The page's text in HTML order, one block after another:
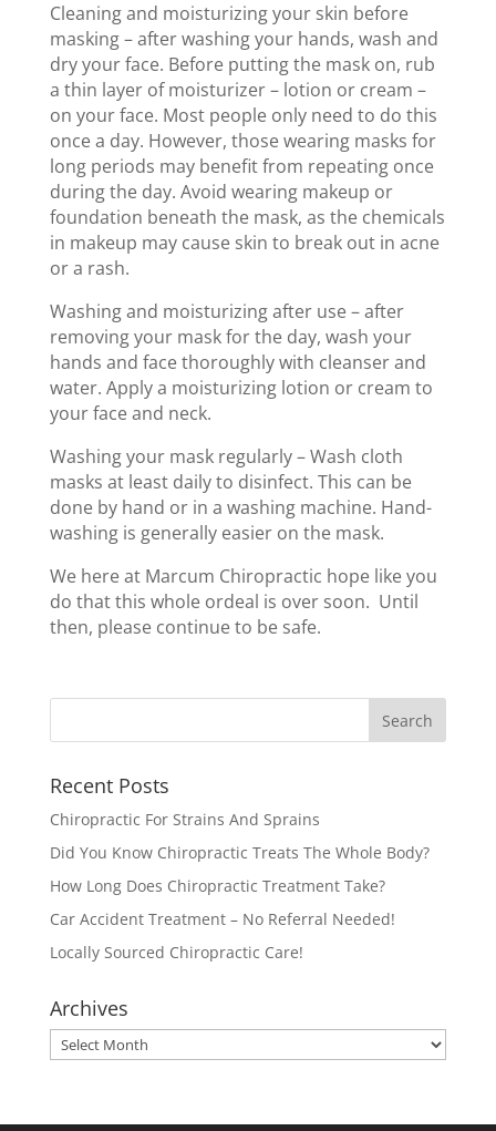
Cleaning and moisturizing your skin before
masking – after washing your hands, wash and
dry your face. Before putting the mask on, rub
a thin layer of moisturizer – lotion or cream –
on your face. Most people only need to do this
once a day. However, those wearing masks for
long periods may benefit from repeating once
during the day. Avoid wearing makeup or
foundation beneath the mask, as the chemicals
in makeup may cause skin to break out in acne
or a rash.
Washing and moisturizing after use – after
removing your mask for the day, wash your
hands and face thoroughly with cleanser and
water. Apply a moisturizing lotion or cream to
your face and neck.
Washing your mask regularly – Wash cloth
masks at least daily to disinfect. This can be
done by hand or in a washing machine. Hand-
washing is generally easier on the mask.
We here at Marcum Chiropractic hope like you
do that this whole ordeal is over soon. Until
then, please continue to be safe.
Recent Posts
Chiropractic For Strains And Sprains
Did You Know Chiropractic Treats The Whole Body?
How Long Does Chiropractic Treatment Take?
Car Accident Treatment – No Referral Needed!
Locally Sourced Chiropractic Care!
Archives
Archives